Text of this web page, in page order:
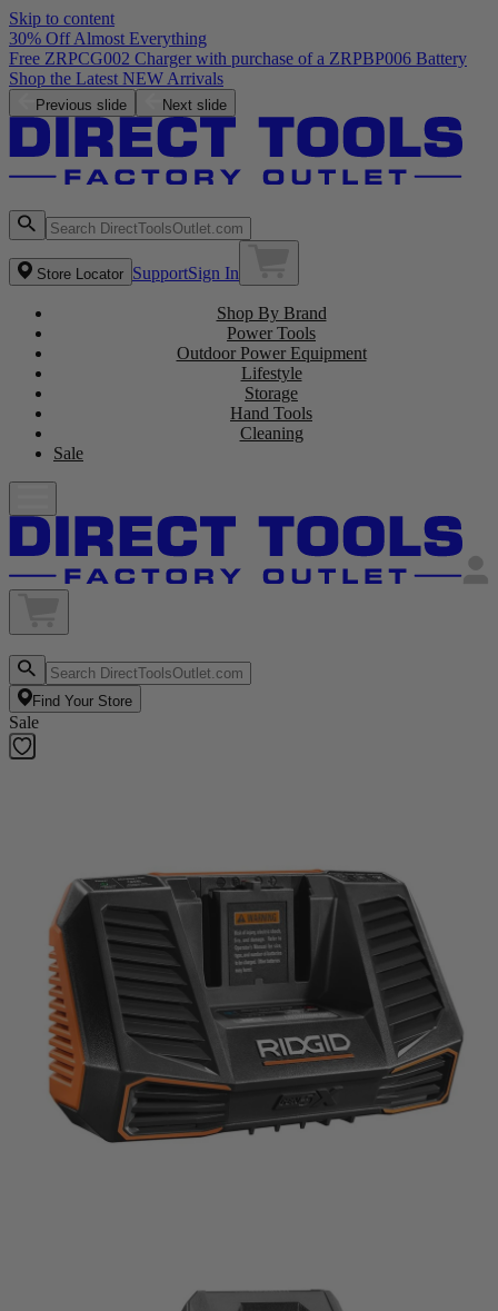
Skip to content
30% Off Almost Everything
Free ZRPCG002 Charger with purchase of a ZRPBP006 Battery
Shop the Latest NEW Arrivals
Previous slide Next slide
Store Locator SupportSign In
Shop By Brand
Power Tools
Outdoor Power Equipment
Lifestyle
Storage
Hand Tools
Cleaning
Sale
Find Your Store
Sale